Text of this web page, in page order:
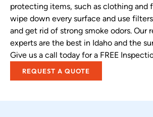
protecting items, such as clothing and
wipe down every surface and use
and get rid of strong smoke odors. Our
experts are the best in Idaho and the
Give us a call today for a FREE
REQUEST A QUOTE